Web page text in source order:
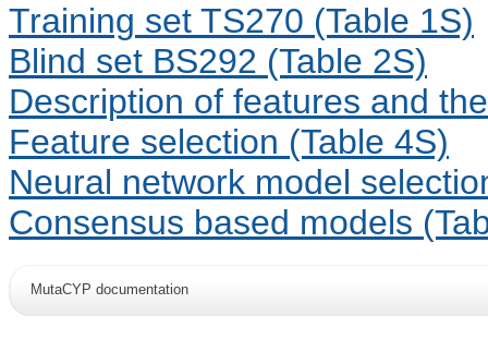
Training set TS270 (Table 1S)
Blind set BS292 (Table 2S)
Description of features and
Feature selection (Table 4S)
Neural network model
Consensus based models
MutaCYP documentation